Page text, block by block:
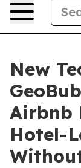
New
Airbnb
Hotel-